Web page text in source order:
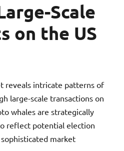
Scale
on the US
reveals intricate patterns of
large-scale transactions on
whales are strategically
reflect potential election
market